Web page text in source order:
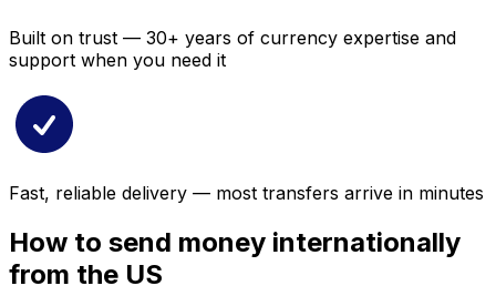
Built on trust — 30+ years of currency expertise and
support when you need it
Fast, reliable delivery — most transfers arrive in minutes
How to send money internationally
from the US